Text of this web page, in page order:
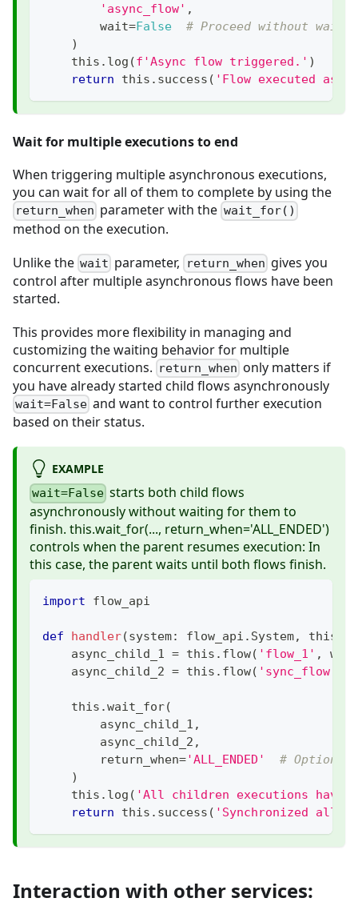
'async_flow' ,
        wait
=False
# Proceed without
)
    this
. log (f'Async flow triggered.' )
return this . success ( 'Flow executed
Wait for multiple executions to end
When triggering multiple asynchronous executions,
you can wait for all of them to complete by using the
return_when parameter with the wait_for()
method on the execution.
Unlike the wait parameter, return_when gives you
control after multiple asynchronous flows have been
started.
This provides more flexibility in managing and
customizing the waiting behavior for multiple
concurrent executions. return_when only matters if
you have already started child flows asynchronously
wait=False and want to control further execution
based on their status.
EXAMPLE
wait=False starts both child flows
asynchronously without waiting for them to
finish. this.wait_for(..., return_when='ALL_ENDED')
controls when the parent resumes execution: In
this case, the parent waits until both flows finish.
import flow_api
def handler(system: flow_api . System, this
    async_child_1
= this . flow( 'flow_1' ,
wait
    async_child_2
= this . flow( 'sync_flow'
    this
.wait_for(
        async_child_1
,
        async_child_2
,
        return_when
='ALL_ENDED'
# Options:
)
    this
. log ( 'All children executions have
return this . success ( 'Synchronized all
Interaction with other services: